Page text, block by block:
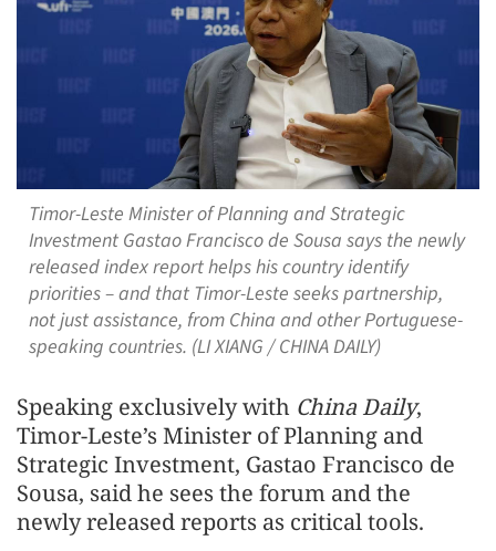
Timor-Leste Minister of Planning and Strategic
Investment Gastao Francisco de Sousa says the newly
released index report helps his country identify
priorities – and that Timor-Leste seeks partnership,
not just assistance, from China and other Portuguese-
speaking countries. (LI XIANG / CHINA DAILY)
Speaking exclusively with China Daily,
Timor‑Leste’s Minister of Planning and
Strategic Investment, Gastao Francisco de
Sousa, said he sees the forum and the
newly released reports as critical tools.